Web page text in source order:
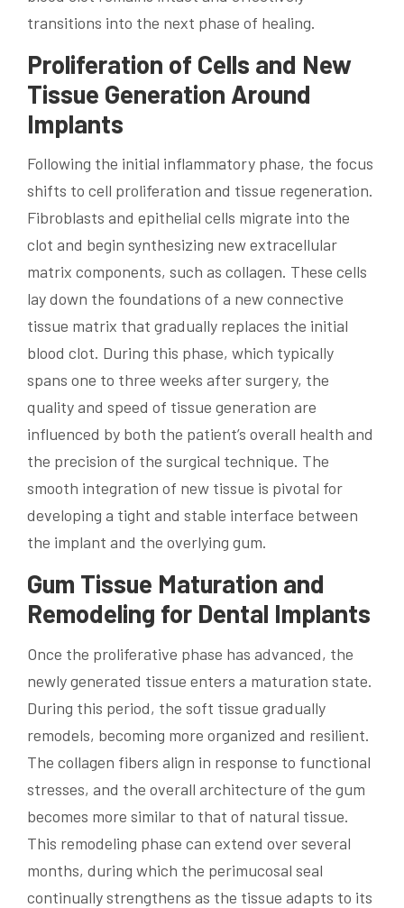
transitions into the next phase of healing.
Proliferation of Cells and New
Tissue Generation Around
Implants
Following the initial inflammatory phase, the focus
shifts to cell proliferation and tissue regeneration.
Fibroblasts and epithelial cells migrate into the
clot and begin synthesizing new extracellular
matrix components, such as collagen. These cells
lay down the foundations of a new connective
tissue matrix that gradually replaces the initial
blood clot. During this phase, which typically
spans one to three weeks after surgery, the
quality and speed of tissue generation are
influenced by both the patient’s overall health and
the precision of the surgical technique. The
smooth integration of new tissue is pivotal for
developing a tight and stable interface between
the implant and the overlying gum.
Gum Tissue Maturation and
Remodeling for Dental Implants
Once the proliferative phase has advanced, the
newly generated tissue enters a maturation state.
During this period, the soft tissue gradually
remodels, becoming more organized and resilient.
The collagen fibers align in response to functional
stresses, and the overall architecture of the gum
becomes more similar to that of natural tissue.
This remodeling phase can extend over several
months, during which the perimucosal seal
continually strengthens as the tissue adapts to its